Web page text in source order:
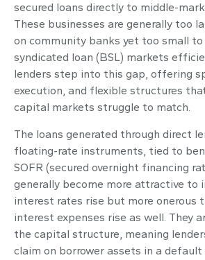
secured loans directly to middle-
These businesses are generally too
on community banks yet too small to
syndicated loan (BSL) markets
lenders step into this gap, offering
execution, and flexible structures
capital markets struggle to match.
The loans generated through direct
floating-rate instruments, tied to
SOFR (secured overnight financing
generally become more attractive to
interest rates rise but more onerous
interest expenses rise as well. They
the capital structure, meaning
claim on borrower assets in a default